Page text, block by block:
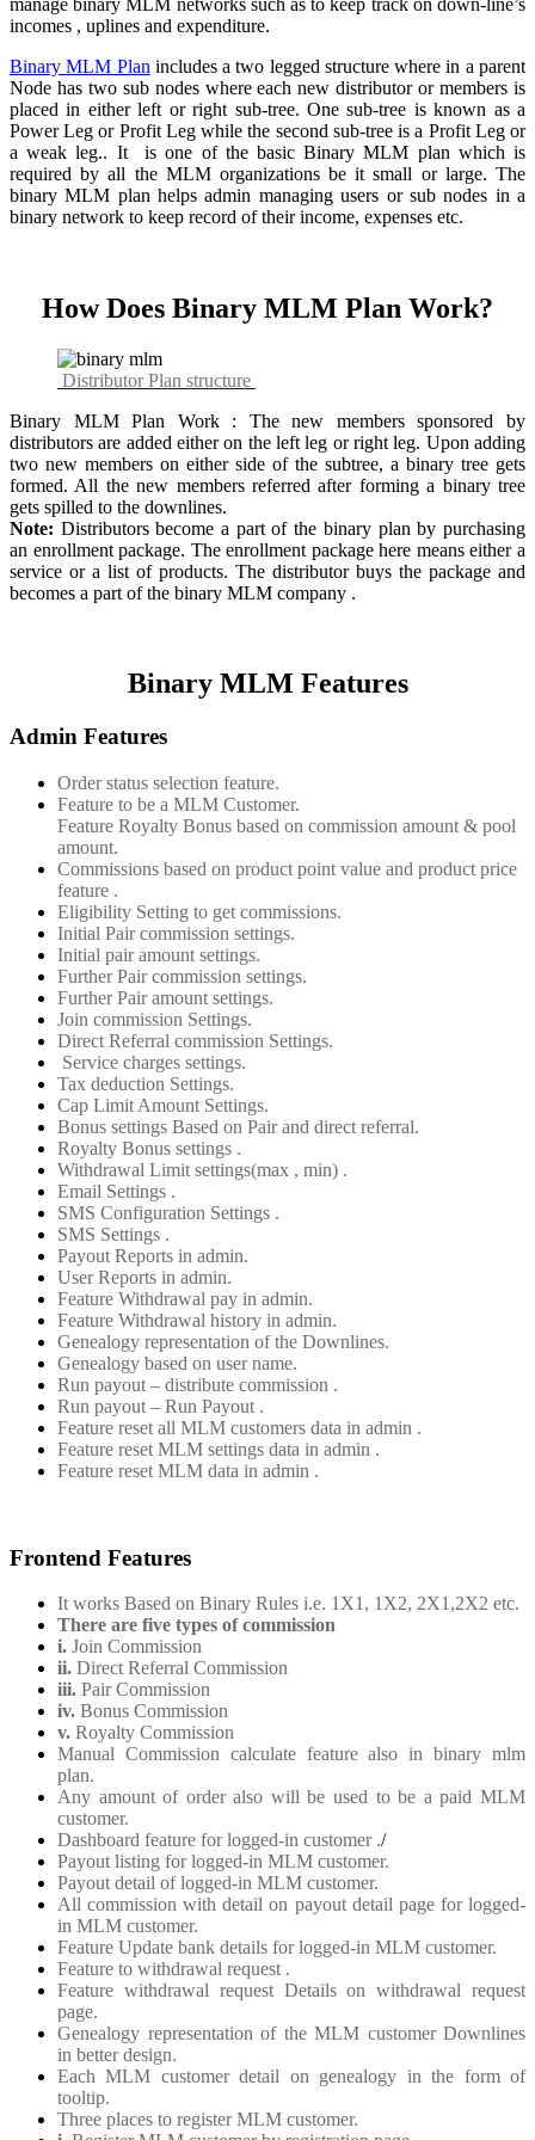
incomes , uplines and expenditure.
Binary MLM Plan includes a two legged structure where in a parent
Node has two sub nodes where each new distributor or members is
placed in either left or right sub-tree. One sub-tree is known as a
Power Leg or Profit Leg while the second sub-tree is a Profit Leg or
a weak leg.. It is one of the basic Binary MLM plan which is
required by all the MLM organizations be it small or large. The
binary MLM plan helps admin managing users or sub nodes in a
binary network to keep record of their income, expenses etc.
How Does Binary MLM Plan Work?
Distributor Plan structure
Binary MLM Plan Work : The new members sponsored by
distributors are added either on the left leg or right leg. Upon adding
two new members on either side of the subtree, a binary tree gets
formed. All the new members referred after forming a binary tree
gets spilled to the downlines.
Note: Distributors become a part of the binary plan by purchasing
an enrollment package. The enrollment package here means either a
service or a list of products. The distributor buys the package and
becomes a part of the binary MLM company .
Binary MLM Features
Admin Features
Order status selection feature.
Feature to be a MLM Customer.
Feature Royalty Bonus based on commission amount & pool
amount.
Commissions based on product point value and product price
feature .
Eligibility Setting to get commissions.
Initial Pair commission settings.
Initial pair amount settings.
Further Pair commission settings.
Further Pair amount settings.
Join commission Settings.
Direct Referral commission Settings.
Service charges settings.
Tax deduction Settings.
Cap Limit Amount Settings.
Bonus settings Based on Pair and direct referral.
Royalty Bonus settings .
Withdrawal Limit settings(max , min) .
Email Settings .
SMS Configuration Settings .
SMS Settings .
Payout Reports in admin.
User Reports in admin.
Feature Withdrawal pay in admin.
Feature Withdrawal history in admin.
Genealogy representation of the Downlines.
Genealogy based on user name.
Run payout – distribute commission .
Run payout – Run Payout .
Feature reset all MLM customers data in admin .
Feature reset MLM settings data in admin .
Feature reset MLM data in admin .
Frontend Features
It works Based on Binary Rules i.e. 1X1, 1X2, 2X1,2X2 etc.
There are five types of commission
i. Join Commission
ii. Direct Referral Commission
iii. Pair Commission
iv. Bonus Commission
v. Royalty Commission
Manual Commission calculate feature also in binary mlm
plan.
Any amount of order also will be used to be a paid MLM
customer.
Dashboard feature for logged-in customer ./
Payout listing for logged-in MLM customer.
Payout detail of logged-in MLM customer.
All commission with detail on payout detail page for logged-
in MLM customer.
Feature Update bank details for logged-in MLM customer.
Feature to withdrawal request .
Feature withdrawal request Details on withdrawal request
page.
Genealogy representation of the MLM customer Downlines
in better design.
Each MLM customer detail on genealogy in the form of
tooltip.
Three places to register MLM customer.